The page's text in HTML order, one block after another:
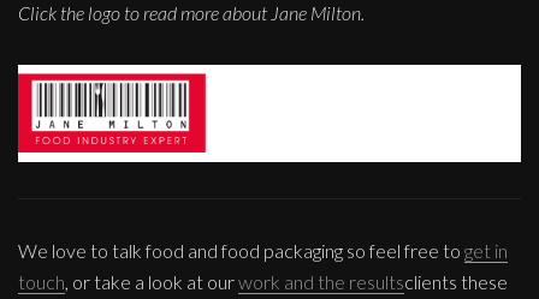
Click the logo to read more about Jane Milton.
We love to talk food and food packaging so feel free to get in
touch, or take a look at ourwork and the resultsclients these